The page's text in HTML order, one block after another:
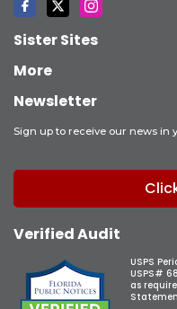
Sister Sites
More
Newsletter
Sign up to receive our news in
Verified Audit
USPS
USPS#
as